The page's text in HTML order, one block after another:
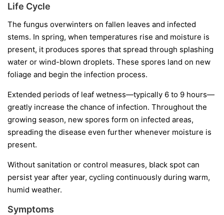
Life Cycle
The fungus overwinters on fallen leaves and infected
stems. In spring, when temperatures rise and moisture is
present, it produces spores that spread through splashing
water or wind-blown droplets. These spores land on new
foliage and begin the infection process.
Extended periods of leaf wetness—typically 6 to 9 hours—
greatly increase the chance of infection. Throughout the
growing season, new spores form on infected areas,
spreading the disease even further whenever moisture is
present.
Without sanitation or control measures, black spot can
persist year after year, cycling continuously during warm,
humid weather.
Symptoms